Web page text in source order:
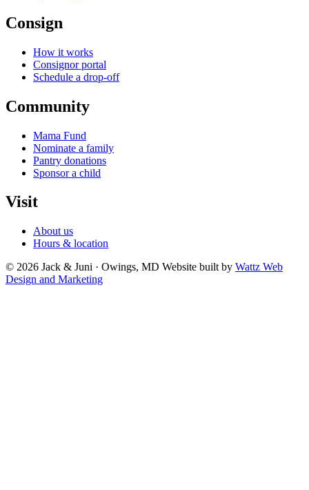
Consign
How it works
Consignor portal
Schedule a drop-off
Community
Mama Fund
Nominate a family
Pantry donations
Sponsor a child
Visit
About us
Hours & location
© 2026 Jack & Juni · Owings, MD Website built by Wattz Web
Design and Marketing